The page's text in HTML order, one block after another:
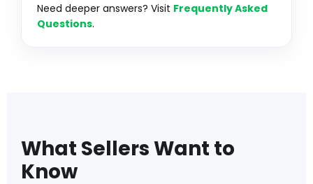
Need deeper answers? Visit Frequently Asked
Questions.
What Sellers Want to
Know